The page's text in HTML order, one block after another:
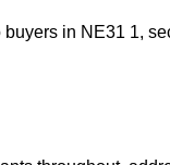
in NE31 1,